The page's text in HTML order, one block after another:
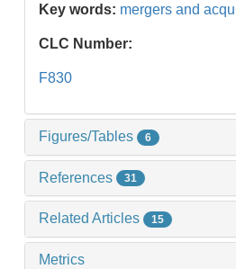
Key words: mergers and
CLC Number:
F830
Figures/Tables 6
References 31
Related Articles 15
Metrics